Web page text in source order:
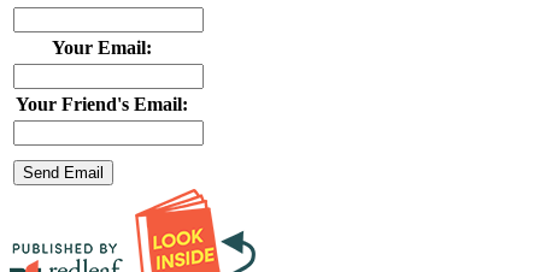
Your Email:
Your Friend's Email: